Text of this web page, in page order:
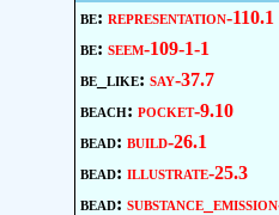
be: representation-110.1
be: seem-109-1-1
be_like: say-37.7
beach: pocket-9.10
bead: build-26.1
bead: illustrate-25.3
bead: